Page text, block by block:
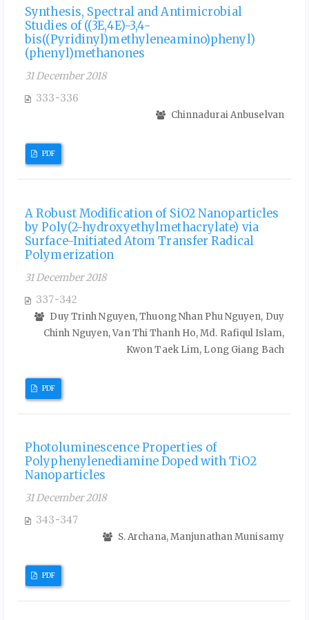
Synthesis, Spectral and Antimicrobial
Studies of ((3E,4E)-3,4-
bis((Pyridinyl)methyleneamino)phenyl)
(phenyl)methanones
31 December 2018
333-336
Chinnadurai Anbuselvan
PDF
A Robust Modification of SiO2 Nanoparticles
by Poly(2-hydroxyethylmethacrylate) via
Surface-Initiated Atom Transfer Radical
Polymerization
31 December 2018
337-342
Duy Trinh Nguyen, Thuong Nhan Phu Nguyen, Duy
Chinh Nguyen, Van Thi Thanh Ho, Md. Rafiqul Islam,
Kwon Taek Lim, Long Giang Bach
PDF
Photoluminescence Properties of
Polyphenylenediamine Doped with TiO2
Nanoparticles
31 December 2018
343-347
S. Archana, Manjunathan Munisamy
PDF